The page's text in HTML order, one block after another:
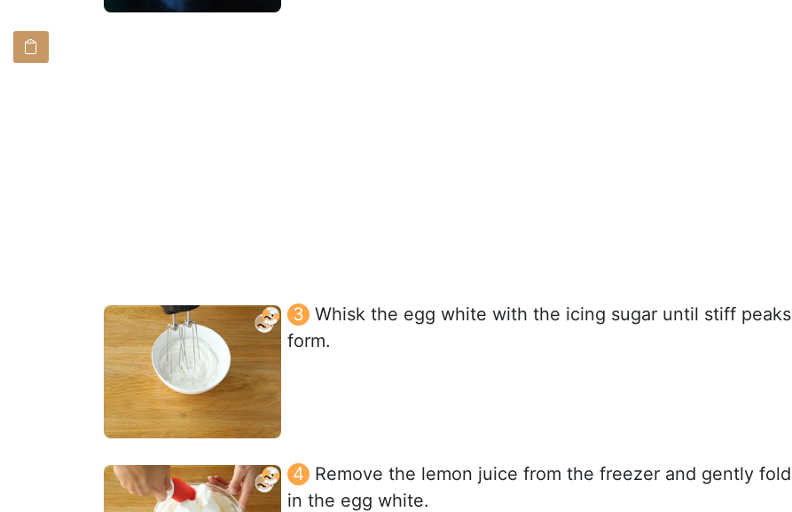
Whisk the egg white with the icing sugar until stiff peaks
form.
Remove the lemon juice from the freezer and gently fold
in the egg white.